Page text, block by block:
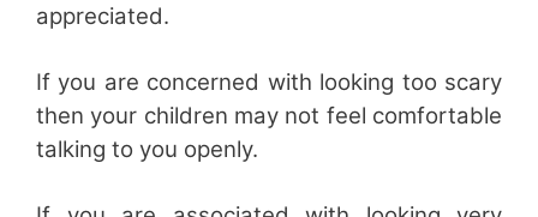
appreciated.
If you are concerned with looking too scary
then your children may not feel comfortable
talking to you openly.